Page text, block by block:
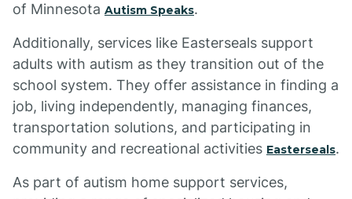
of Minnesota Autism Speaks.
Additionally, services like Easterseals support
adults with autism as they transition out of the
school system. They offer assistance in finding a
job, living independently, managing finances,
transportation solutions, and participating in
community and recreational activities Easterseals.
As part of autism home support services,